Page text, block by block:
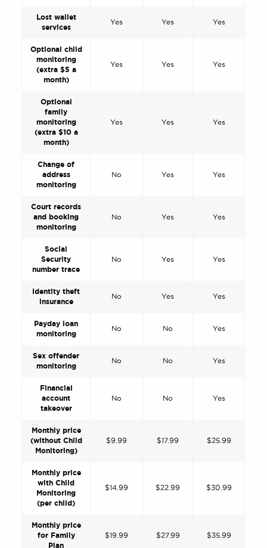
Lost wallet
services
Yes Yes Yes
Optional child
monitoring
(extra $5 a
month)
Yes Yes Yes
Optional
family
monitoring
(extra $10 a
month)
Yes Yes Yes
Change of
address
monitoring
No Yes Yes
Court records
and booking
monitoring
No Yes Yes
Social
Security
number trace
No Yes Yes
Identity theft
insurance
No Yes Yes
Payday loan
monitoring
No No Yes
Sex offender
monitoring
No No Yes
Financial
account
takeover
No No Yes
Monthly price
(without Child
Monitoring)
$9.99 $17.99 $25.99
Monthly price
with Child
Monitoring
(per child)
$14.99 $22.99 $30.99
Monthly price
for Family
Plan
$19.99 $27.99 $35.99